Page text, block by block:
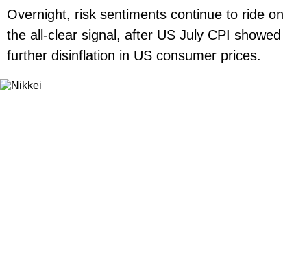
Overnight, risk sentiments continue to ride on
the all-clear signal, after US July CPI showed
further disinflation in US consumer prices.